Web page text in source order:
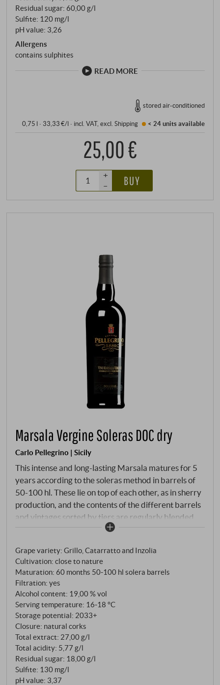
Residual sugar: 60,00 g/l
Sulfite: 120 mg/l
pH value: 3,26
Allergens
contains sulphites
READ MORE
stored air-conditioned
0,75 l · 33,33 €/l · incl. VAT, excl.Shipping < 24 unitsavailable
25,00 €
+
–
BUY
Marsala Vergine Soleras DOC dry
Carlo Pellegrino | Sicily
This intense and long-lasting Marsala matures for 5
years according to the soleras method in barrels of
50-100 hl. These lie on top of each other, as in sherry
production, and the contents of the different barrels
and vintages sorted by tiers are regularly blended
together. In this way, the older Marsala gives the
younger portion adds freshness and fruitiness.
Grape variety: Grillo, Catarratto and Inzolia
Cultivation: close to nature
Maturation: 60 months 50‑100 hl solera barrels
Filtration: yes
Alcohol content: 19,00 % vol
Serving temperature: 16‑18 °C
Storage potential: 2033+
Closure: natural corks
Total extract: 27,00 g/l
Total acidity: 5,77 g/l
Residual sugar: 18,00 g/l
Sulfite: 130 mg/l
pH value: 3,37